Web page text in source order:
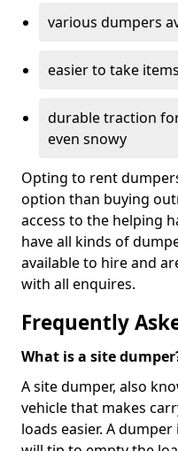
various dumpers
easier to take
durable traction
even snowy
Opting to rent
option than buying
access to the helping
have all kinds of
available to hire and
with all enquires.
Frequently
What is a site
A site dumper, also
vehicle that makes
loads easier. A